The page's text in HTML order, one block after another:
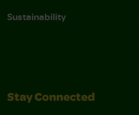
Sustainability
Stay Connected